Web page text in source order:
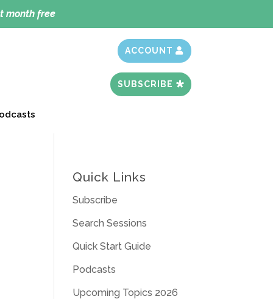
month free
ACCOUNT
SUBSCRIBE
Quick Links
Subscribe
Search Sessions
Quick Start Guide
Podcasts
Upcoming Topics 2026